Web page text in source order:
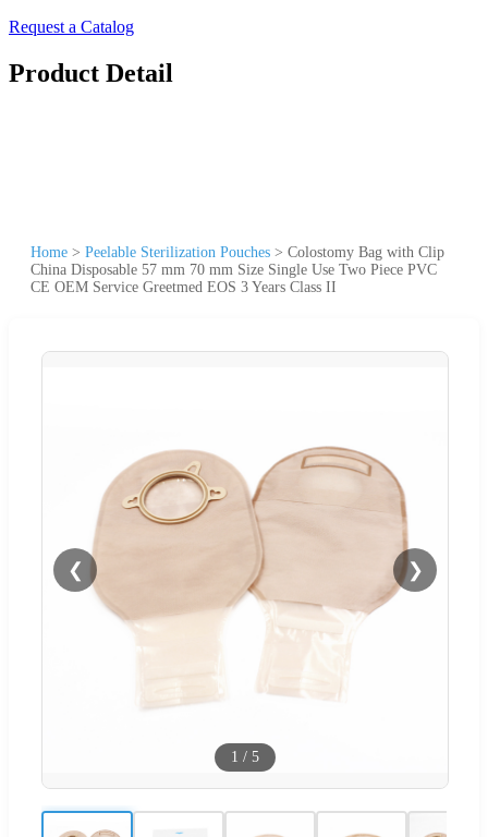
Request a Catalog
Product Detail
Home > Peelable Sterilization Pouches > Colostomy Bag with Clip
China Disposable 57 mm 70 mm Size Single Use Two Piece PVC
CE OEM Service Greetmed EOS 3 Years Class II
❮ ❯
1 / 5